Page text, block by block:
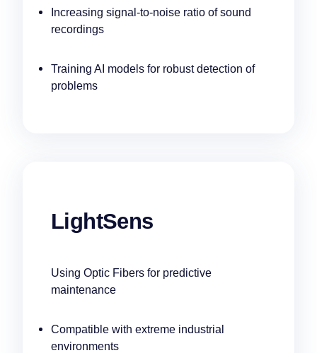
Increasing signal-to-noise ratio of sound
recordings
Training AI models for robust detection of
problems
LightSens
Using Optic Fibers for predictive
maintenance
Compatible with extreme industrial
environments